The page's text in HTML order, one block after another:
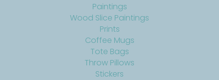
Paintings
Wood Slice Paintings
Prints
Coffee Mugs
Tote Bags
Throw Pillows
Stickers